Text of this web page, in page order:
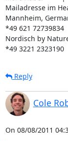
Mailadresse im
Mannheim,
*49 621 72739834
Nordisch by
*49 3221 2323190
Reply
Cole
On 08/08/2011